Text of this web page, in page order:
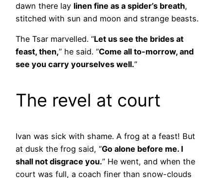
dawn there lay linen fine as a spider’s breath,
stitched with sun and moon and strange beasts.
The Tsar marvelled. “Let us see the brides at
feast, then,” he said. “Come all to-morrow, and
see you carry yourselves well.”
The revel at court
Ivan was sick with shame. A frog at a feast! But
at dusk the frog said, “Go alone before me. I
shall not disgrace you.” He went, and when the
court was full, a coach finer than snow-clouds